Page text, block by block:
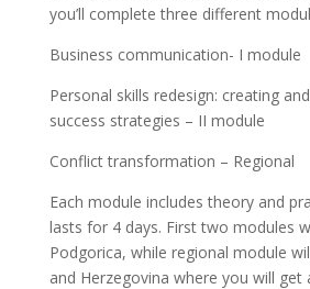
you’ll complete three different
Business communication- I module
Personal skills redesign: creating
success strategies – II module
Conflict transformation – Regional
Each module includes theory and
lasts for 4 days. First two modules
Podgorica, while regional module
and Herzegovina where you will